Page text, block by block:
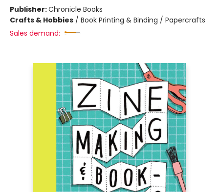
Publisher:Chronicle Books
Crafts & Hobbies / Book Printing & Binding / Papercrafts
Sales demand: